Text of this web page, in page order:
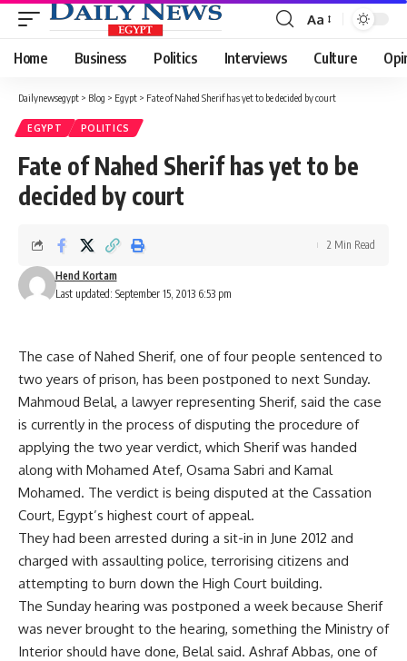
Font
Resizer
Aa
Home Business Politics Interviews Culture
Dailynewsegypt > Blog > Egypt > Fate of Nahed Sherif has yet to be decided by court
EGYPT POLITICS
Fate of Nahed Sherif has yet to be
decided by court
Last updated: September 15, 2013 6:53 pm
Hend Kortam
2 Min Read
The case of Nahed Sherif, one of four people sentenced to
two years of prison, has been postponed to next Sunday.
Mahmoud Belal, a lawyer representing Sherif, said the case
is currently in the process of disputing the procedure of
applying the two year verdict, which Sherif was handed
along with Mohamed Atef, Osama Sabri and Kamal
Mohamed. The verdict is being disputed at the Cassation
Court, Egypt’s highest court of appeal.
They had been arrested during a sit-in in June 2012 and
charged with assaulting police, terrorising citizens and
attempting to burn down the High Court building.
The Sunday hearing was postponed a week because Sherif
was never brought to the hearing, something the Ministry of
Interior should have done, Belal said. Ashraf Abbas, one of